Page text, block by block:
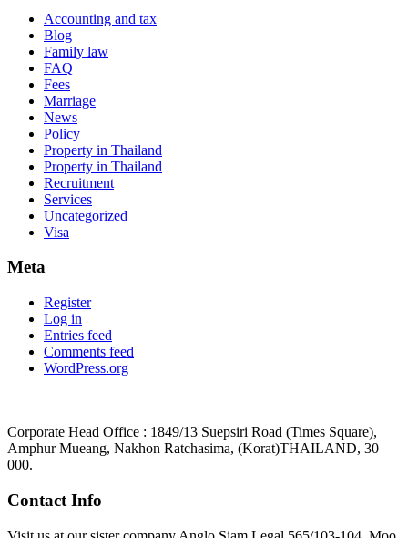
Accounting and tax
Blog
Family law
FAQ
Fees
Marriage
News
Policy
Property in Thailand
Property in Thailand
Recruitment
Services
Uncategorized
Visa
Meta
Register
Log in
Entries feed
Comments feed
WordPress.org
Corporate Head Office : 1849/13 Suepsiri Road (Times Square),
Amphur Mueang, Nakhon Ratchasima, (Korat)THAILAND, 30
000.
Contact Info